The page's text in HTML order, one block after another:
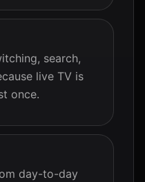
search,
live TV is
once.
day-to-day